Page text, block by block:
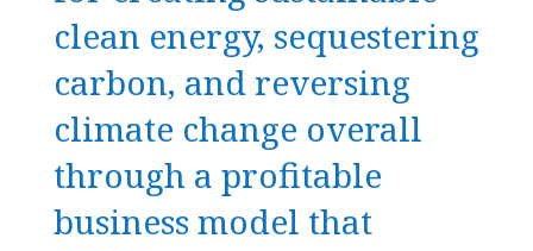
clean energy, sequestering
carbon, and reversing
climate change overall
through a profitable
business model that